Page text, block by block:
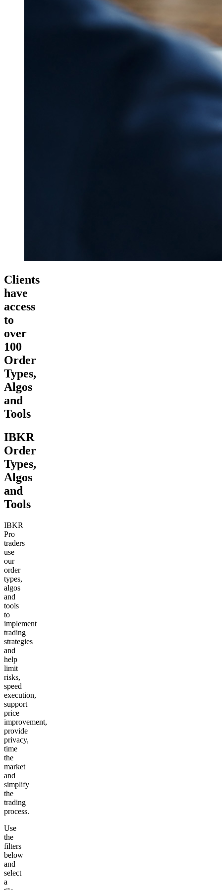
Clients
have
access
to
over
100
Order
Types,
Algos
and
Tools
IBKR
Order
Types,
Algos
and
Tools
IBKR
Pro
traders
use
our
order
types,
algos
and
tools
to
implement
trading
strategies
and
help
limit
risks,
speed
execution,
support
price
improvement,
provide
privacy,
time
the
market
and
simplify
the
trading
process.
Use
the
filters
below
and
select
a